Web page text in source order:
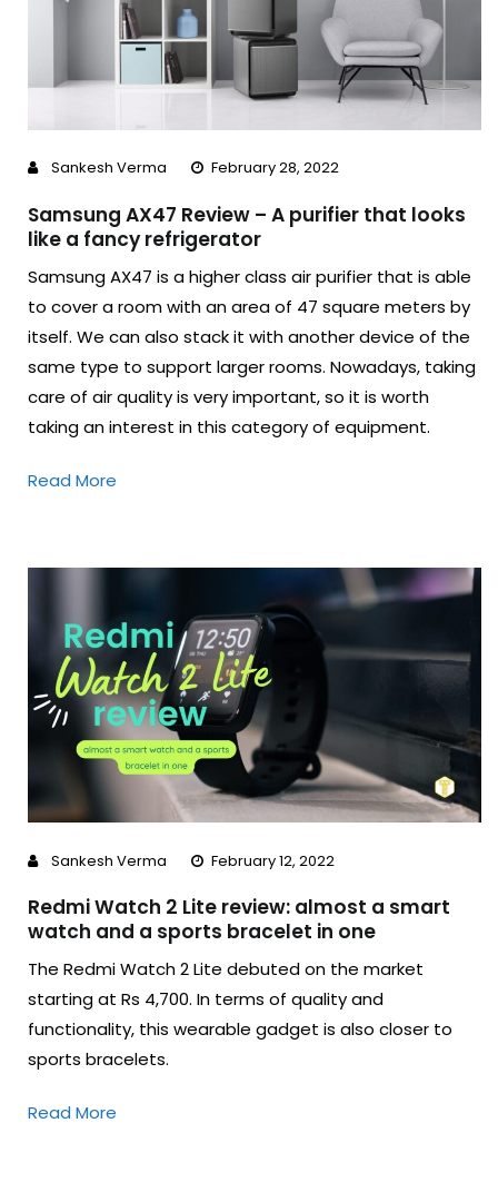
Sankesh Verma February 28, 2022
Samsung AX47 Review – A purifier that looks
like a fancy refrigerator
Samsung AX47 is a higher class air purifier that is able
to cover a room with an area of ​​47 square meters by
itself. We can also stack it with another device of the
same type to support larger rooms. Nowadays, taking
care of air quality is very important, so it is worth
taking an interest in this category of equipment.
Read More
Sankesh Verma February 12, 2022
Redmi Watch 2 Lite review: almost a smart
watch and a sports bracelet in one
The Redmi Watch 2 Lite debuted on the market
starting at Rs 4,700. In terms of quality and
functionality, this wearable gadget is also closer to
sports bracelets.
Read More